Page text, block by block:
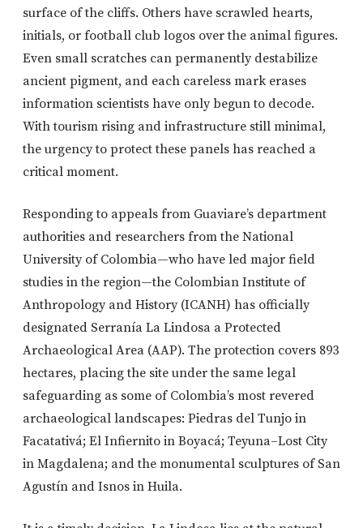
surface of the cliffs. Others have scrawled hearts,
initials, or football club logos over the animal figures.
Even small scratches can permanently destabilize
ancient pigment, and each careless mark erases
information scientists have only begun to decode.
With tourism rising and infrastructure still minimal,
the urgency to protect these panels has reached a
critical moment.
Responding to appeals from Guaviare’s department
authorities and researchers from the National
University of Colombia—who have led major field
studies in the region—the Colombian Institute of
Anthropology and History (ICANH) has officially
designated Serranía La Lindosa a Protected
Archaeological Area (AAP). The protection covers 893
hectares, placing the site under the same legal
safeguarding as some of Colombia’s most revered
archaeological landscapes: Piedras del Tunjo in
Facatativá; El Infiernito in Boyacá; Teyuna–Lost City
in Magdalena; and the monumental sculptures of San
Agustín and Isnos in Huila.